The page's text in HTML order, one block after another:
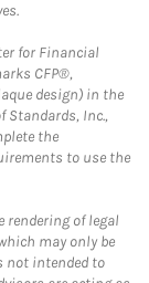
for Financial
CFP®,
design) in the
Standards, Inc.,
the
to use the
rendering of legal
may only be
not intended to